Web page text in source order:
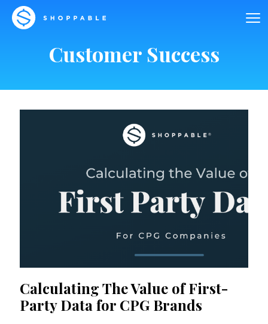
Customer Success
Calculating The Value of First-
Party Data for CPG Brands